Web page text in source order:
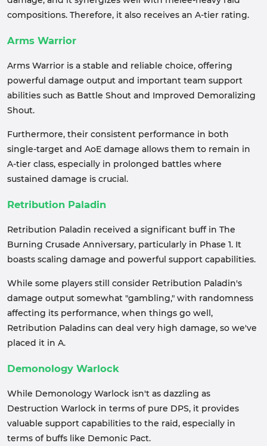
compositions. Therefore, it also receives an A-tier rating.
Arms Warrior
Arms Warrior is a stable and reliable choice, offering
powerful damage output and important team support
abilities such as Battle Shout and Improved Demoralizing
Shout.
Furthermore, their consistent performance in both
single-target and AoE damage allows them to remain in
A-tier class, especially in prolonged battles where
sustained damage is crucial.
Retribution Paladin
Retribution Paladin received a significant buff in The
Burning Crusade Anniversary, particularly in Phase 1. It
boasts scaling damage and powerful support capabilities.
While some players still consider Retribution Paladin's
damage output somewhat "gambling," with randomness
affecting its performance, when things go well,
Retribution Paladins can deal very high damage, so we've
placed it in A.
Demonology Warlock
While Demonology Warlock isn't as dazzling as
Destruction Warlock in terms of pure DPS, it provides
valuable support capabilities to the raid, especially in
terms of buffs like Demonic Pact.